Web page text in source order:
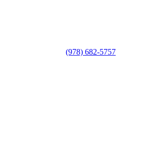
(978) 682-5757